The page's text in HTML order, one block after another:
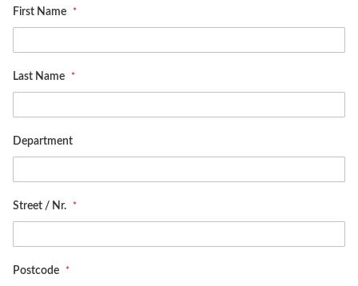
First Name
Last Name
Department
Street / Nr.
Postcode